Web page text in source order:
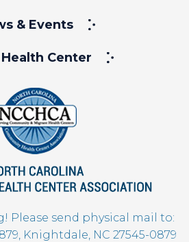
& Events
Center
Please send physical mail to:
Knightdale, NC 27545-0879